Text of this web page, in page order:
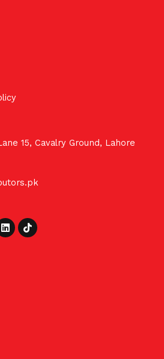
15, Cavalry Ground, Lahore
LinkedinTiktok